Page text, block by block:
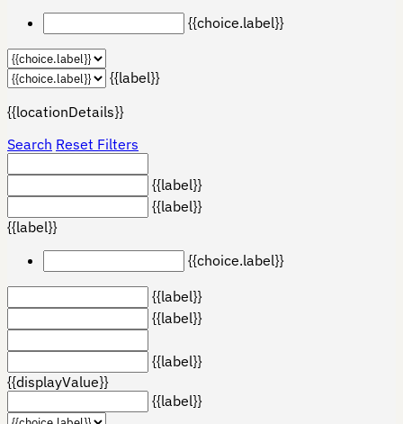
{{choice.label}}
{{label}}
{{locationDetails}}
Search Reset Filters
{{label}}
{{label}}
{{label}}
{{choice.label}}
{{label}}
{{label}}
{{label}}
{{displayValue}}
{{label}}